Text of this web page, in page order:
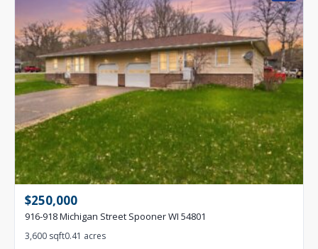
$250,000
916-918 Michigan Street Spooner WI 54801
3,600 sqft0.41 acres